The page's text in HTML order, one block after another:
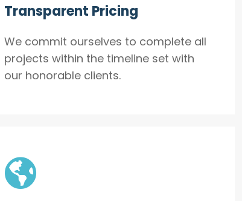
Transparent Pricing
We commit ourselves to complete all
projects within the timeline set with
our honorable clients.